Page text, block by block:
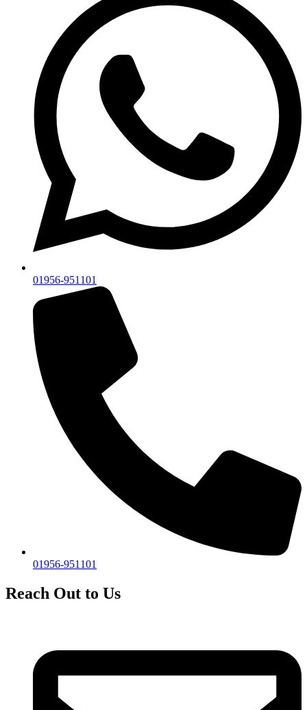
01956-951101
01956-951101
Reach Out to Us